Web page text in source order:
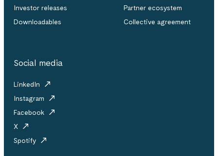
Investor releases
Downloadables
Partner ecosystem
Collective agreement
Social media
LinkedIn
Instagram
Facebook
X
Spotify